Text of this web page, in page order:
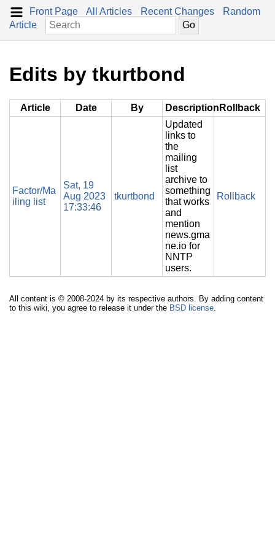
Front Page All Articles Recent Changes
Random
Article
Edits by tkurtbond
Article Date By Description Rollback
Factor/Ma
iling list
Sat, 19
Aug 2023
17:33:46
tkurtbond
Updated
links to
the
mailing
list
archive to
something
that works
and
mention
news.gma
ne.io for
NNTP
users.
Rollback
All content is © 2008-2024 by its respective authors. By adding content
to this wiki, you agree to release it under the BSD license.